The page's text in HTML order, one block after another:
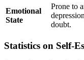
Emotional
State
Prone to
doubt.
Statistics on Self-